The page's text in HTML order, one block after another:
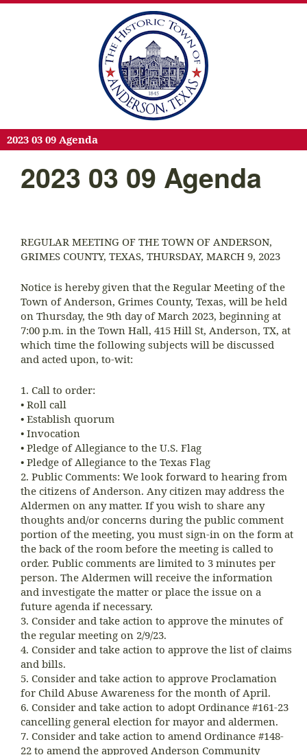
2023 03 09 Agenda
2023 03 09 Agenda
REGULAR MEETING OF THE TOWN OF ANDERSON,
GRIMES COUNTY, TEXAS, THURSDAY, MARCH 9, 2023
Notice is hereby given that the Regular Meeting of the
Town of Anderson, Grimes County, Texas, will be held
on Thursday, the 9th day of March 2023, beginning at
7:00 p.m. in the Town Hall, 415 Hill St, Anderson, TX, at
which time the following subjects will be discussed
and acted upon, to-wit:
1. Call to order:
• Roll call
• Establish quorum
• Invocation
• Pledge of Allegiance to the U.S. Flag
• Pledge of Allegiance to the Texas Flag
2. Public Comments: We look forward to hearing from
the citizens of Anderson. Any citizen may address the
Aldermen on any matter. If you wish to share any
thoughts and/or concerns during the public comment
portion of the meeting, you must sign-in on the form at
the back of the room before the meeting is called to
order. Public comments are limited to 3 minutes per
person. The Aldermen will receive the information
and investigate the matter or place the issue on a
future agenda if necessary.
3. Consider and take action to approve the minutes of
the regular meeting on 2/9/23.
4. Consider and take action to approve the list of claims
and bills.
5. Consider and take action to approve Proclamation
for Child Abuse Awareness for the month of April.
6. Consider and take action to adopt Ordinance #161-23
cancelling general election for mayor and aldermen.
7. Consider and take action to amend Ordinance #148-
22 to amend the approved Anderson Community